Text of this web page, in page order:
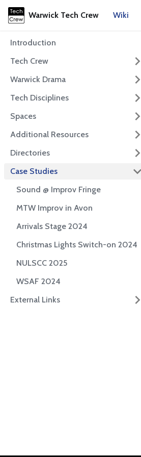
Warwick Tech Crew Wiki
Introduction
Tech Crew
Warwick Drama
Tech Disciplines
Spaces
Additional Resources
Directories
Case Studies
Sound @ Improv Fringe
MTW Improv in Avon
Arrivals Stage 2024
Christmas Lights Switch-on 2024
NULSCC 2025
WSAF 2024
External Links